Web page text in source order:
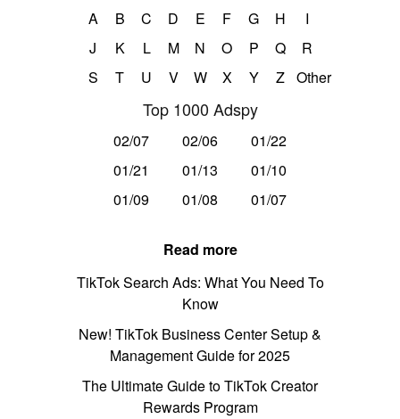
A B C D E F G H
I
J
K L M N O P Q
R
S
T U V W X Y Z Other
Top 1000 Adspy
02/07 02/06
01/22
01/21
01/13
01/10
01/09
01/08 01/07
Read more
TikTok Search Ads: What You Need To
Know
New! TikTok Business Center Setup &
Management Guide for 2025
The Ultimate Guide to TikTok Creator
Rewards Program